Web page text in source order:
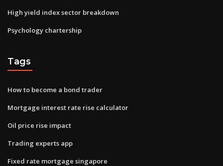
High yield index sector breakdown
Psychology chartership
Tags
How to become a bond trader
Mortgage interest rate rise calculator
Oil price rise impact
Trading experts app
Fixed rate mortgage singapore